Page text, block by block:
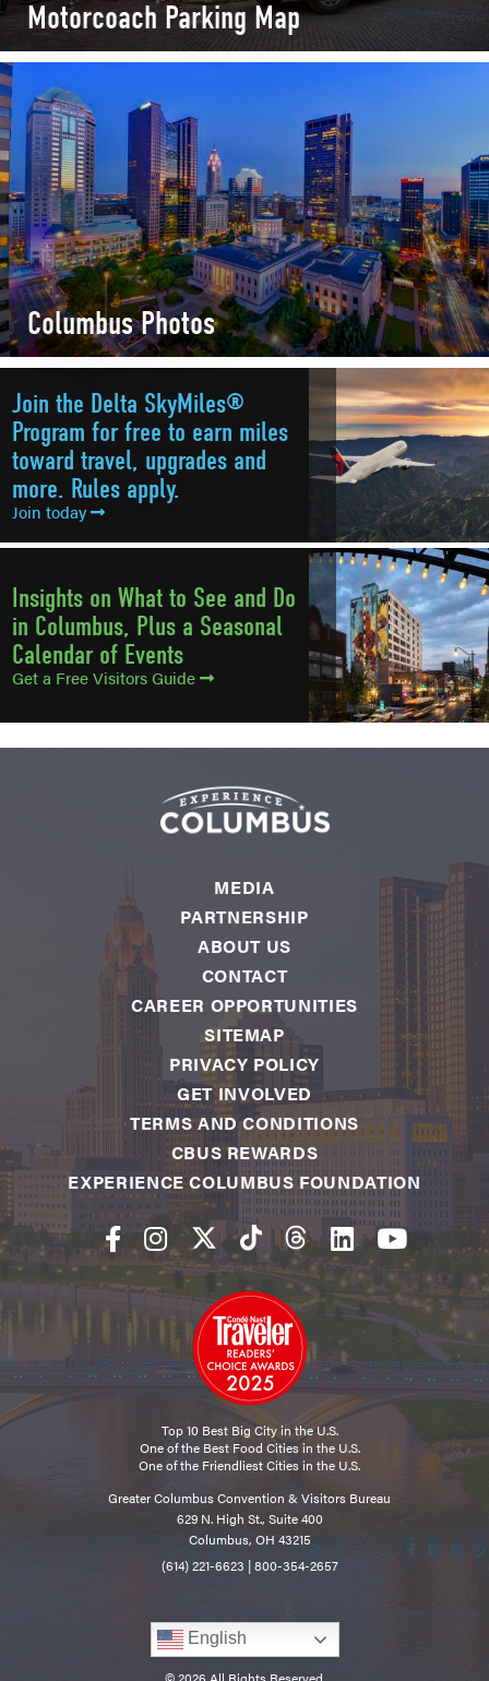
Motorcoach Parking Map
Columbus Photos
Join the Delta SkyMiles®
Program for free to earn miles
toward travel, upgrades and
more. Rules apply.
Join today
Insights on What to See and Do
in Columbus, Plus a Seasonal
Calendar of Events
Get a Free Visitors Guide
Top 10 Best Big City in the U.S.
One of the Best Food Cities in the U.S.
One of the Friendliest Cities in the U.S.
Greater Columbus Convention & Visitors Bureau
629 N. High St., Suite 400
Columbus, OH 43215
(614) 221-6623 |800-354-2657
MEDIA
PARTNERSHIP
ABOUT US
CONTACT
CAREER OPPORTUNITIES
SITEMAP
PRIVACY POLICY
GET INVOLVED
TERMS AND CONDITIONS
CBUS REWARDS
EXPERIENCE COLUMBUS FOUNDATION
English